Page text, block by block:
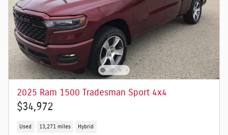
2025 Ram 1500 Tradesman Sport 4x4
$34,972
Used 13,271 miles Hybrid